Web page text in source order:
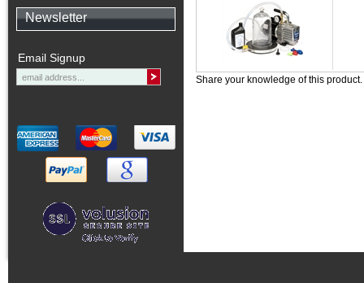
Newsletter
Email Signup
Share your knowledge of this product.